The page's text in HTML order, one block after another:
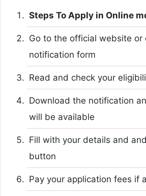
Steps To Apply in Online
Go to the official website or
notification form
Read and check your
Download the notification
will be available
Fill with your details and
button
Pay your application fees if